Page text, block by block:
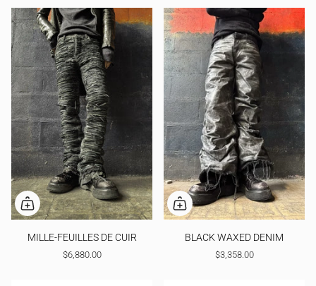
MILLE-FEUILLES DE CUIR
$6,880.00
BLACK WAXED DENIM
$3,358.00